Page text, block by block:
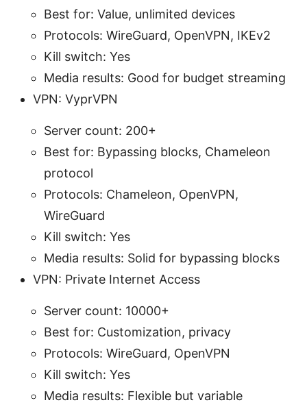
Best for: Value, unlimited devices
Protocols: WireGuard, OpenVPN, IKEv2
Kill switch: Yes
Media results: Good for budget streaming
VPN: VyprVPN
Server count: 200+
Best for: Bypassing blocks, Chameleon
protocol
Protocols: Chameleon, OpenVPN,
WireGuard
Kill switch: Yes
Media results: Solid for bypassing blocks
VPN: Private Internet Access
Server count: 10000+
Best for: Customization, privacy
Protocols: WireGuard, OpenVPN
Kill switch: Yes
Media results: Flexible but variable